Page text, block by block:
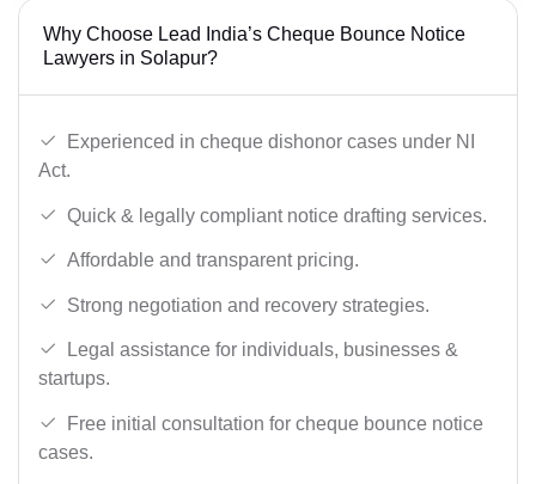
Why Choose Lead India’s Cheque Bounce Notice
Lawyers in Solapur?
Experienced in cheque dishonor cases under NI
Act.
Quick & legally compliant notice drafting services.
Affordable and transparent pricing.
Strong negotiation and recovery strategies.
Legal assistance for individuals, businesses &
startups.
Free initial consultation for cheque bounce notice
cases.